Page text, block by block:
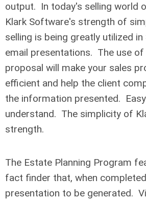
output. In today's selling world
Klark Software's strength of
selling is being greatly utilized in
email presentations. The use
proposal will make your sales
efficient and help the client
the information presented.
understand. The simplicity of
strength.
The Estate Planning Program
fact finder that, when
presentation to be generated.